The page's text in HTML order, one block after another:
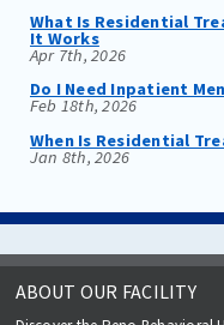
What Is Residential
It Works
Apr 7th, 2026
Do I Need Inpatient
Feb 18th, 2026
When Is Residential
Jan 8th, 2026
ABOUT OUR FACILITY